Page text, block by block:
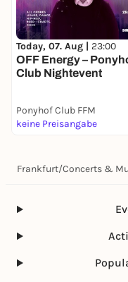
Today, 07. Aug | 23:00
OFF Energy –
Club Nightevent
Ponyhof Club FFM
keine Preisangabe
Frankfurt/Concerts &